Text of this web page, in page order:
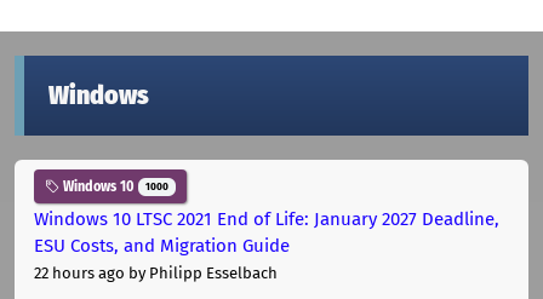
Windows
Windows 10 1000
Windows 10 LTSC 2021 End of Life: January 2027 Deadline,
ESU Costs, and Migration Guide
22 hours ago by Philipp Esselbach